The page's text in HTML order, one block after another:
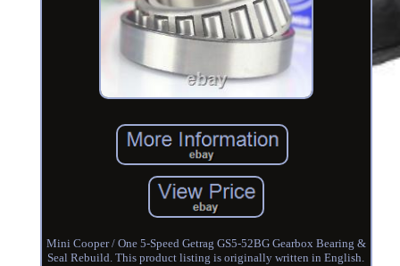
Mini Cooper / One 5-Speed Getrag GS5-52BG Gearbox Bearing &
Seal Rebuild. This product listing is originally written in English.